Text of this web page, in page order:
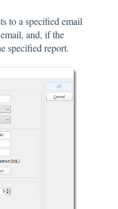
to a specified email
and, if the
specified report.